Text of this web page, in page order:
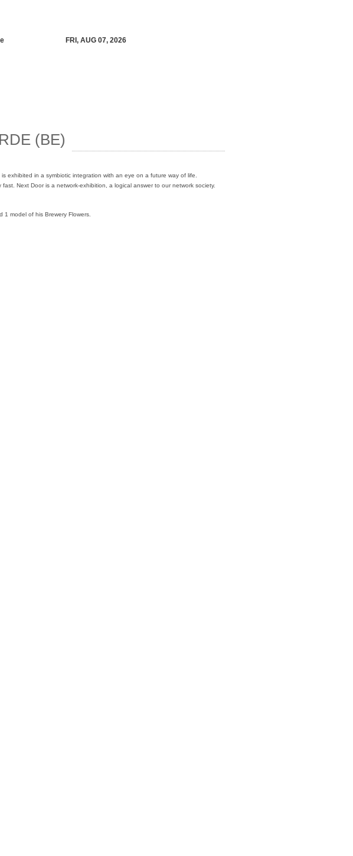
FRI, AUG 07, 2026
(BE)
exhibited in a symbiotic integration with an eye on a future way of life.
Next Door is a network-exhibition, a logical answer to our network society.
1 model of his Brewery Flowers.